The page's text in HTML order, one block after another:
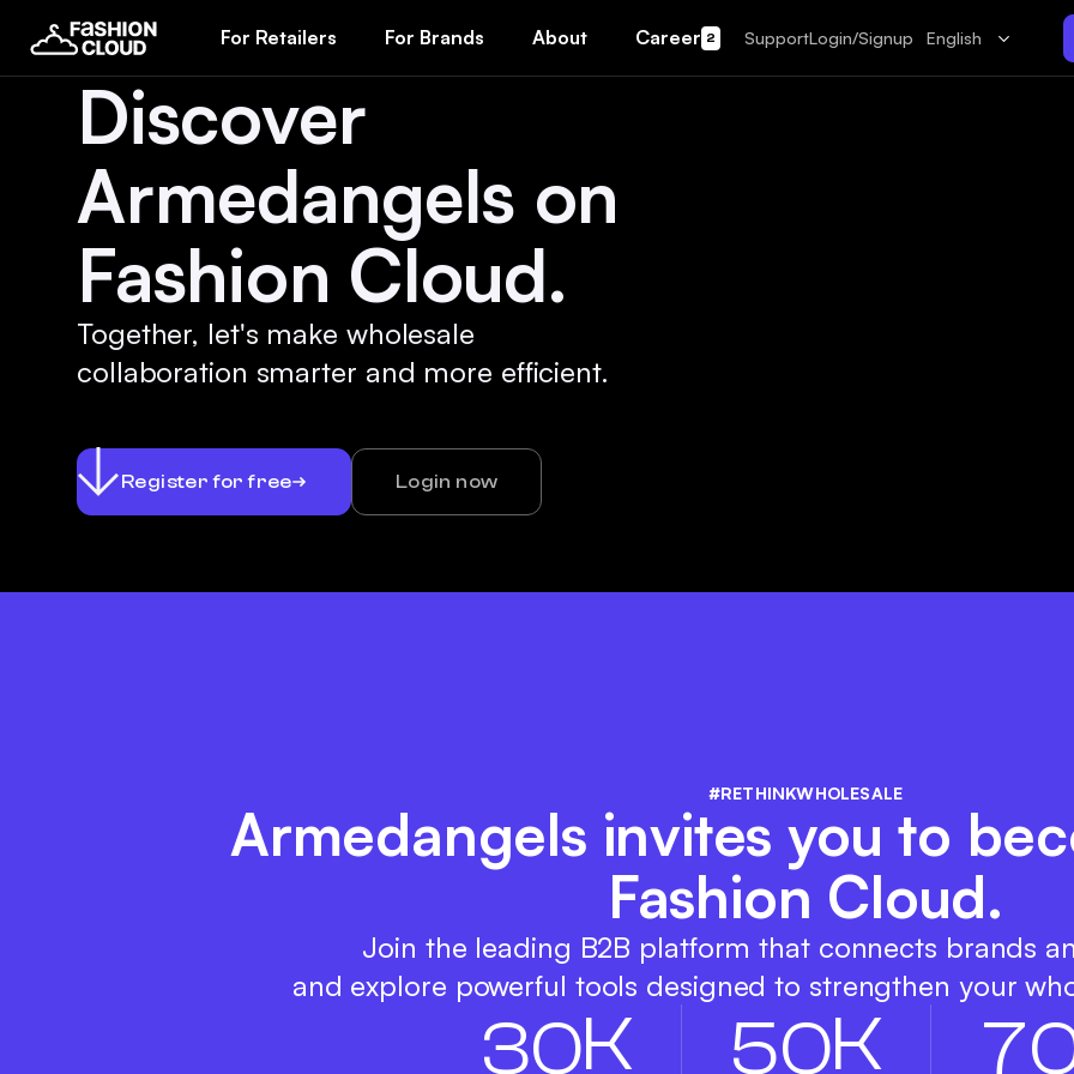
For Retailers For Brands About Career 2 SupportLogin/Signup English
Discover
Armedangels on
Fashion Cloud.
Together, let's make wholesale
collaboration smarter and more efficient.
Register for free Login now
#RETHINKWHOLESALE
Armedangels invites you to
Fashion Cloud.
Join the leading B2B platform that connects brands
and explore powerful tools designed to strengthen your
30K 50K 7